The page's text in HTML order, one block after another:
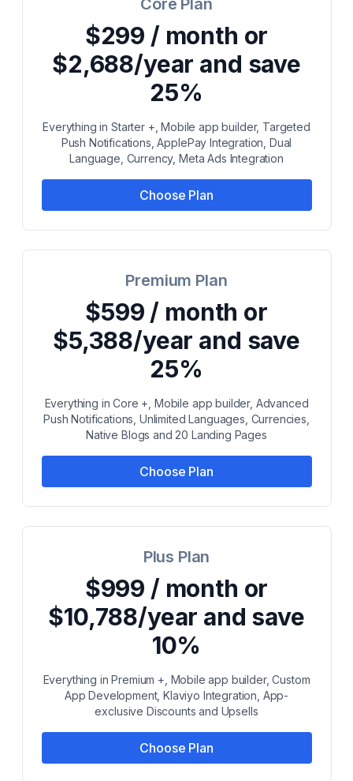
Core Plan
$299 / month or
$2,688/year and save
25%
Everything in Starter +, Mobile app builder, Targeted
Push Notifications, ApplePay Integration, Dual
Language, Currency, Meta Ads Integration
Choose Plan
Premium Plan
$599 / month or
$5,388/year and save
25%
Everything in Core +, Mobile app builder, Advanced
Push Notifications, Unlimited Languages, Currencies,
Native Blogs and 20 Landing Pages
Choose Plan
Plus Plan
$999 / month or
$10,788/year and save
10%
Everything in Premium +, Mobile app builder, Custom
App Development, Klaviyo Integration, App-
exclusive Discounts and Upsells
Choose Plan